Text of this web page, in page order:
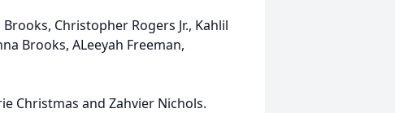
Christopher Rogers Jr., Kahlil
Brooks, ALeeyah Freeman,
Christmas and Zahvier Nichols.